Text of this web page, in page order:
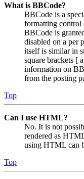
What is BBCode?
BBCode is a
formatting control
BBCode is
disabled on a per
itself is similar in
square brackets [
information on
from the posting
Top
Can I use HTML?
No. It is not
rendered as
using HTML can
Top